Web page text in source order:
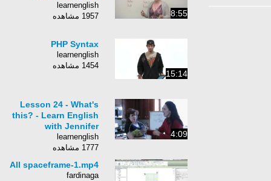
8:55
learnenglish
1957 مشاهده
15:14
PHP Syntax
learnenglish
1454 مشاهده
4:09
Lesson 24 - What's
this? - Learn English
with Jennifer
learnenglish
1777 مشاهده
All spaceframe-1.mp4
fardinaga